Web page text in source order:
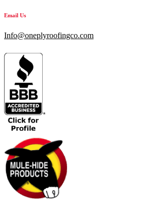
Email Us
Info@oneplyroofingco.com